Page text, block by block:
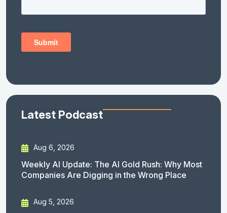
Latest Podcast
Aug 6, 2026
Weekly AI Update: The AI Gold Rush: Why Most
Companies Are Digging in the Wrong Place
Aug 5, 2026